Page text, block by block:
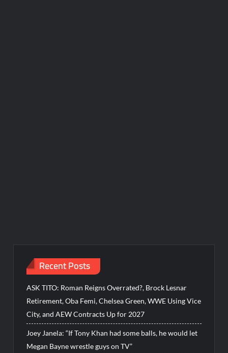
Recent Posts
ASK TITO: Roman Reigns Overrated?, Brock Lesnar
Retirement, Oba Femi, Chelsea Green, WWE Using Vice
City, and AEW Contracts Up for 2027
Joey Janela: “If Tony Khan had some balls, he would let
Megan Bayne wrestle guys on TV”